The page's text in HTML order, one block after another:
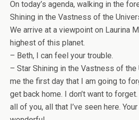
On today’s agenda, walking in the
Shining in the Vastness of the
We arrive at a viewpoint on Laurina
highest of this planet.
– Beth, I can feel your trouble.
– Star Shining in the Vastness of the
me the first day that I am going to
get back home. I don’t want to
all of you, all that I’ve seen here.